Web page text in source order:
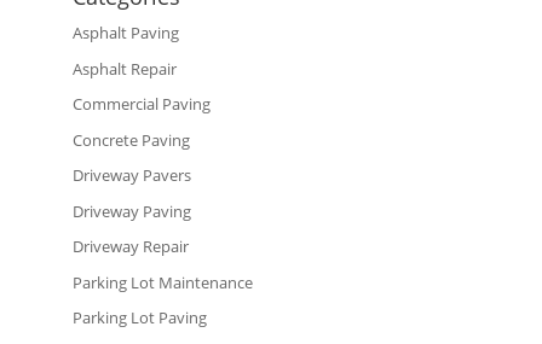
Asphalt Paving
Asphalt Repair
Commercial Paving
Concrete Paving
Driveway Pavers
Driveway Paving
Driveway Repair
Parking Lot Maintenance
Parking Lot Paving